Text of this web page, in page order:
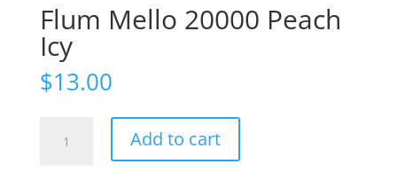
Flum Mello 20000 Peach
Icy
$13.00
Mello
Add to cart